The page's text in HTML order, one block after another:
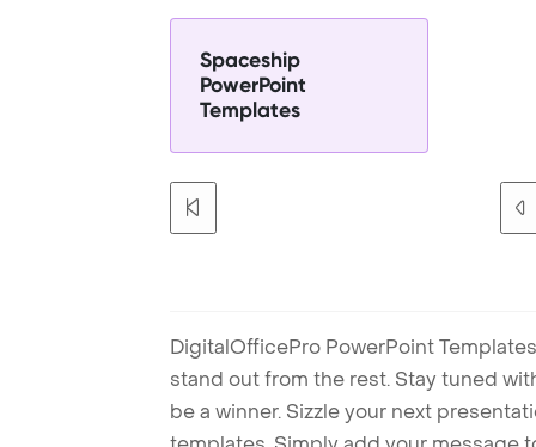
Spaceship
PowerPoint
Templates
DigitalOfficePro PowerPoint
stand out from the rest. Stay tuned
be a winner. Sizzle your next